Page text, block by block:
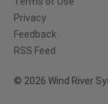
Privacy
Feedback
RSS Feed
© 2026 Wind River